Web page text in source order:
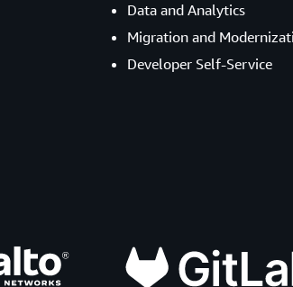
Data and Analytics
Migration and
Developer Self-Service